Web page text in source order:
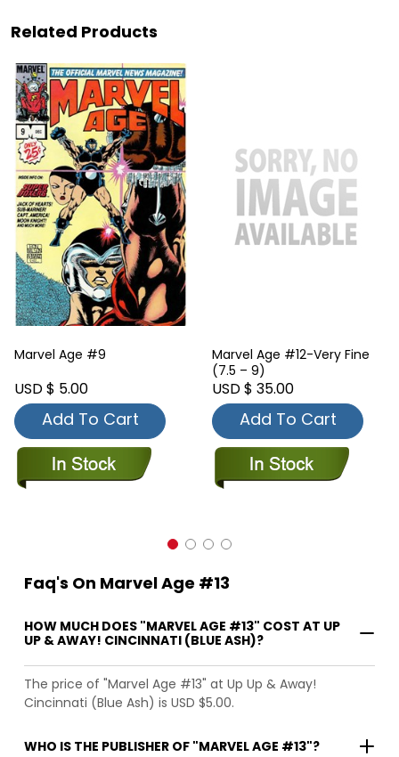
Related Products
Marvel Age #9
USD $ 5.00
Add To Cart
Marvel Age #12-Very Fine
(7.5 – 9)
USD $ 35.00
Add To Cart
Faq's On Marvel Age #13
HOW MUCH DOES "MARVEL AGE #13" COST AT UP
UP & AWAY! CINCINNATI (BLUE ASH)?
The price of "Marvel Age #13" at Up Up & Away!
Cincinnati (Blue Ash) is USD $5.00.
WHO IS THE PUBLISHER OF "MARVEL AGE #13"?